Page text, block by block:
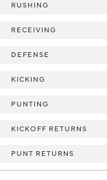
RUSHING
RECEIVING
DEFENSE
KICKING
PUNTING
KICKOFF RETURNS
PUNT RETURNS